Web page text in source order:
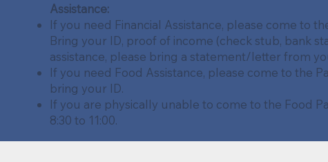
Assistance:
If you need Financial Assistance, please come to
Bring your ID, proof of income (check stub, bank
assistance, please bring a statement/letter from
If you need Food Assistance, please come to the
bring your ID.
If you are physically unable to come to the Food
8:30 to 11:00.